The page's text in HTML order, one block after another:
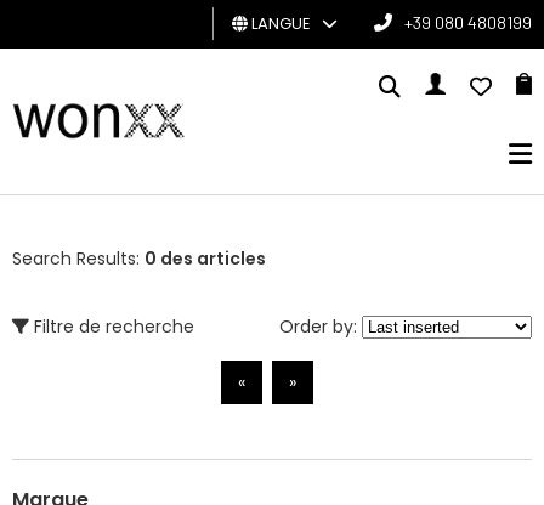
HOMME
CADEAU
LANGUE +39 080 4808199
Search Results: 0 des articles
Filtre de recherche Order by:
« »